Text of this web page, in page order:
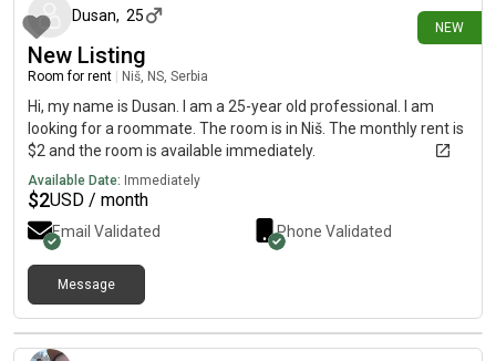
that is not accessible. taxi access has schedule time in the
mornings form pm and in the evening from 8 pm taxi come
because of traffic in center .one minutes walk to bus station
and minutes metro .online shoppe
NEW
Dusan, 25
New Listing
Room for rent Niš, NS, Serbia
Hi, my name is Dusan. I am a 25-year old professional. I am
looking for a roommate. The room is in Niš. The monthly rent is
$2 and the room is available immediately.
Available Date: Immediately
$2USD / month
Email Validated Phone Validated
Message
5 days ago